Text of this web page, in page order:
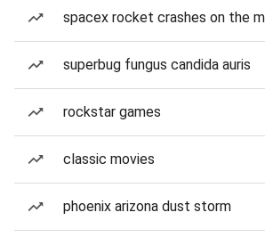
spacex rocket crashes on the
superbug fungus candida auris
rockstar games
classic movies
phoenix arizona dust storm